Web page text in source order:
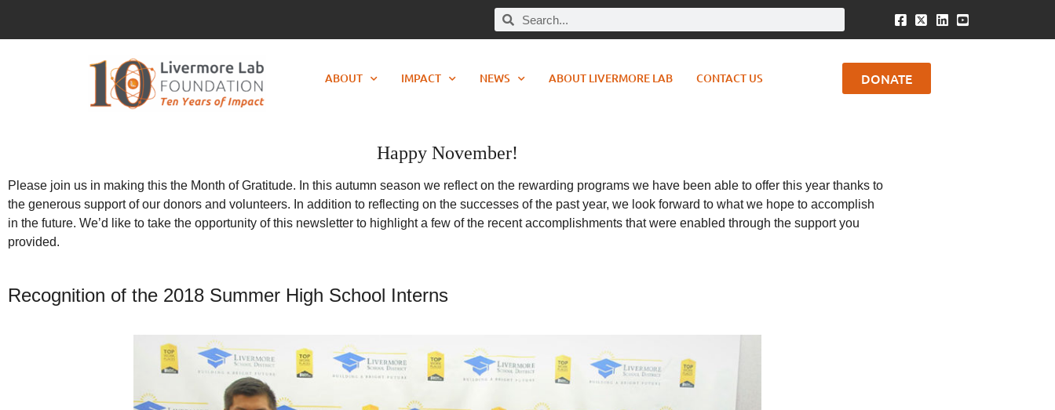
ABOUT IMPACT NEWS ABOUT LIVERMORE LAB CONTACT US DONATE
Happy November!
Please join us in making this the Month of Gratitude. In this autumn season we reflect on the rewarding programs we have been able to offer this year thanks to
the generous support of our donors and volunteers. In addition to reflecting on the successes of the past year, we look forward to what we hope to accomplish
in the future. We’d like to take the opportunity of this newsletter to highlight a few of the recent accomplishments that were enabled through the support you
provided.
Recognition of the 2018 Summer High School Interns